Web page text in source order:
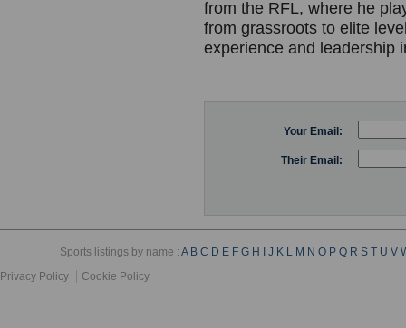
from the RFL, where he
from grassroots to elite
experience and leadership
Your Email:
Their Email:
Sports listings by name :A B C D E F G H J K L M N O P Q R S T U V
Privacy Policy
Cookie Policy